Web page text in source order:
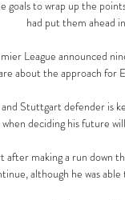
goals to wrap up the
had put them ahead
League announced
about the approach for
Stuttgart defender is
deciding his future
after making a run down
although he was